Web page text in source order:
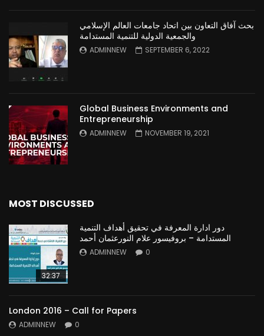
بحث آفاق التعاون بين اتحاد جامعات العالم الإسلامي
والجمعية الدولية للتنمية المستدامة
ADMINNEW SEPTEMBER 6, 2022
Global Business Environments and
Entrepreneurship
ADMINNEW NOVEMBER 19, 2021
MOST DISCUSSED
32:37
دور ادارة المعرفة في تحقيق أهداف التنمية
المستدامة – بروفيسور علام النورعثمان أحمد
ADMINNEW 0
London 2016 – Call for Papers
ADMINNEW 0